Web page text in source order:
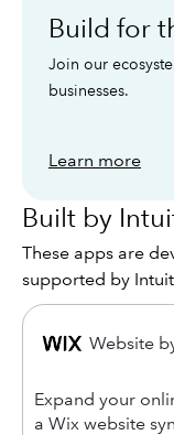
Build for
Join our
businesses.
Learn more
Built by
These apps are
supported by
Website
Expand your
a Wix website